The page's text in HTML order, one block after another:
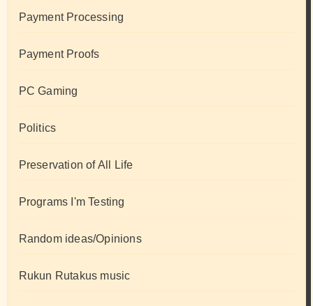
Payment Processing
Payment Proofs
PC Gaming
Politics
Preservation of All Life
Programs I'm Testing
Random ideas/Opinions
Rukun Rutakus music